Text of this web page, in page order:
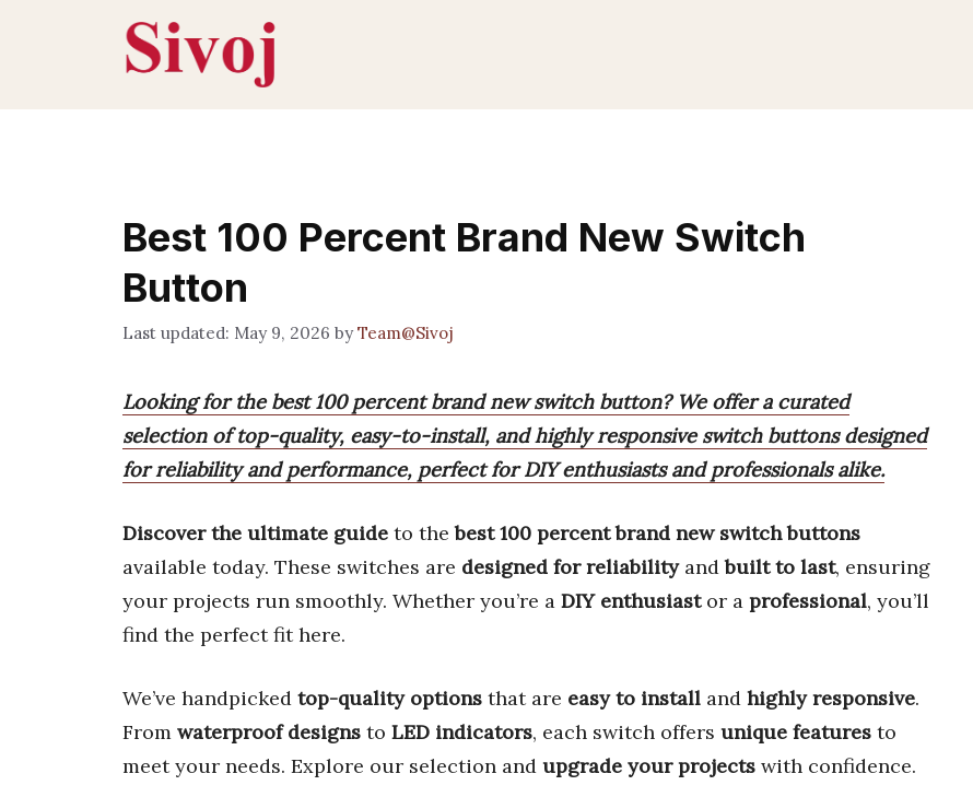
Best 100 Percent Brand New Switch
Button
May 9, 2026 byTeam@Sivoj
Looking for the best 100 percent brand new switch button? We offer a curated
selection of top-quality, easy-to-install, and highly responsive switch buttons designed
for reliability and performance, perfect for DIY enthusiasts and professionals alike.
Discover the ultimate guide to thebest 100 percent brand new switch buttons
available today. These switches are designed for reliabilityandbuilt to last, ensuring
your projects run smoothly. Whether you’re a DIY enthusiastor a professional, you’ll
find the perfect fit here.
We’ve handpicked top-quality options that are easy to install and highly responsive.
From waterproof designs to LED indicators, each switch offers unique features to
meet your needs. Explore our selection and upgrade your projects with confidence.